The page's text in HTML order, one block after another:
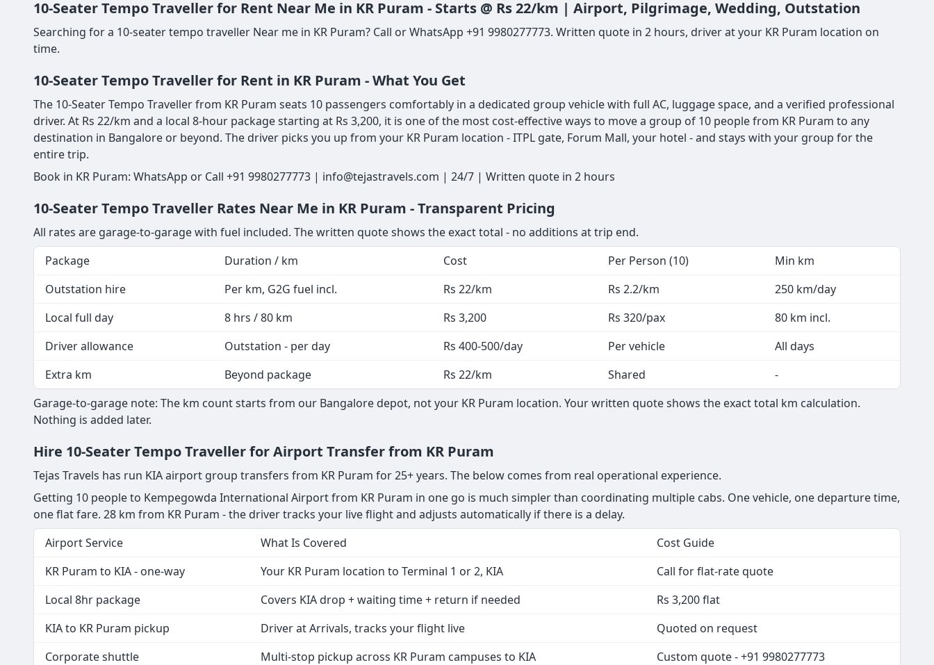
10-Seater Tempo Traveller for Rent Near Me in KR Puram - Starts @ Rs 22/km | Airport, Pilgrimage, Wedding, Outstation
Searching for a 10-seater tempo traveller Near me in KR Puram? Call or WhatsApp +91 9980277773. Written quote in 2 hours, driver at your KR Puram location on
time.
10-Seater Tempo Traveller for Rent in KR Puram - What You Get
The 10-Seater Tempo Traveller from KR Puram seats 10 passengers comfortably in a dedicated group vehicle with full AC, luggage space, and a verified professional
driver. At Rs 22/km and a local 8-hour package starting at Rs 3,200, it is one of the most cost-effective ways to move a group of 10 people from KR Puram to any
destination in Bangalore or beyond. The driver picks you up from your KR Puram location - ITPL gate, Forum Mall, your hotel - and stays with your group for the
entire trip.
Book in KR Puram: WhatsApp or Call +91 9980277773 | info@tejastravels.com | 24/7 | Written quote in 2 hours
10-Seater Tempo Traveller Rates Near Me in KR Puram - Transparent Pricing
All rates are garage-to-garage with fuel included. The written quote shows the exact total - no additions at trip end.
Package
Duration / km Cost Per Person (10)
Min km
Outstation hire
Per km, G2G fuel incl. Rs 22/km Rs 2.2/km
250 km/day
Local full day
8 hrs / 80 km Rs 3,200 Rs 320/pax
80 km incl.
Driver allowance
Outstation - per day Rs 400-500/day Per vehicle
All days
Extra km
Beyond package Rs 22/km Shared
-
Garage-to-garage note: The km count starts from our Bangalore depot, not your KR Puram location. Your written quote shows the exact total km calculation.
Nothing is added later.
Hire 10-Seater Tempo Traveller for Airport Transfer from KR Puram
Tejas Travels has run KIA airport group transfers from KR Puram for 25+ years. The below comes from real operational experience.
Getting 10 people to Kempegowda International Airport from KR Puram in one go is much simpler than coordinating multiple cabs. One vehicle, one departure time,
one flat fare. 28 km from KR Puram - the driver tracks your live flight and adjusts automatically if there is a delay.
Airport Service
What Is Covered
Cost Guide
KR Puram to KIA - one-way
Your KR Puram location to Terminal 1 or 2, KIA
Call for flat-rate quote
Local 8hr package
Covers KIA drop + waiting time + return if needed
Rs 3,200 flat
KIA to KR Puram pickup
Driver at Arrivals, tracks your flight live
Quoted on request
Corporate shuttle
Multi-stop pickup across KR Puram campuses to KIA Custom quote - +91 9980277773